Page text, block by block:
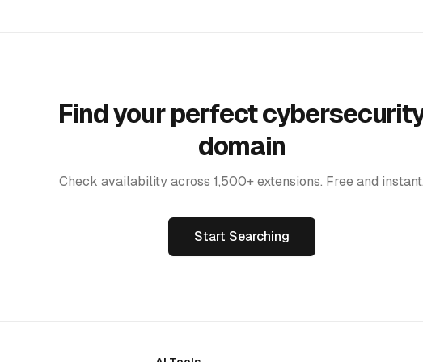
Find your perfect
domain
Check availability across 1,500+ extensions. Free and
Start Searching